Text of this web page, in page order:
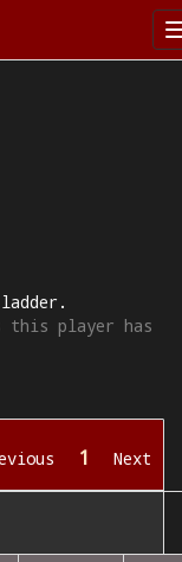
this player has
1 Next